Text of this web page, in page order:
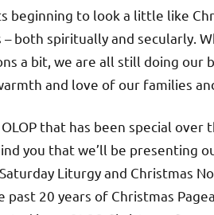
beginning to look a little like
both spiritually and secularly.
a bit, we are all still doing
and love of our families
that has been special over
you that we’ll be presenting
Liturgy and Christmas
20 years of Christmas